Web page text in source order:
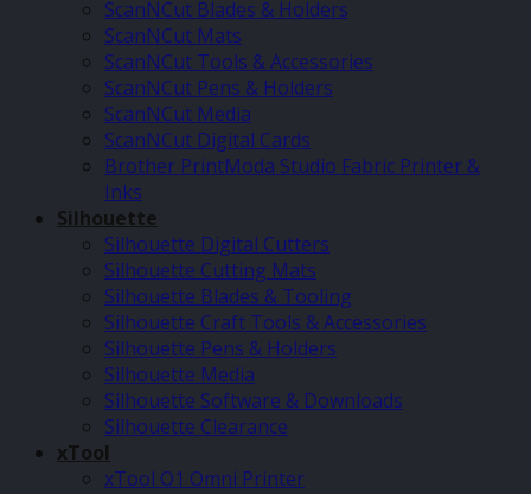
ScanNCut Blades & Holders
ScanNCut Mats
ScanNCut Tools & Accessories
ScanNCut Pens & Holders
ScanNCut Media
ScanNCut Digital Cards
Brother PrintModa Studio Fabric Printer &
Inks
Silhouette
Silhouette Digital Cutters
Silhouette Cutting Mats
Silhouette Blades & Tooling
Silhouette Craft Tools & Accessories
Silhouette Pens & Holders
Silhouette Media
Silhouette Software & Downloads
Silhouette Clearance
xTool
xTool O1 Omni Printer